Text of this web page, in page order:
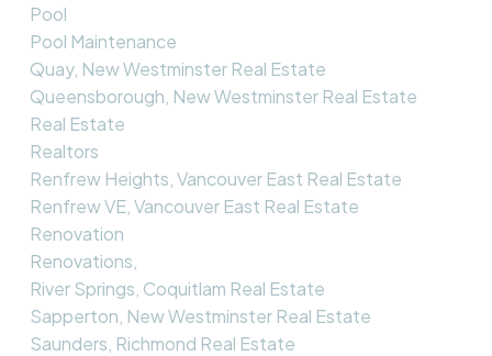
Pool
Pool Maintenance
Quay, New Westminster Real Estate
Queensborough, New Westminster Real Estate
Real Estate
Realtors
Renfrew Heights, Vancouver East Real Estate
Renfrew VE, Vancouver East Real Estate
Renovation
Renovations,
River Springs, Coquitlam Real Estate
Sapperton, New Westminster Real Estate
Saunders, Richmond Real Estate